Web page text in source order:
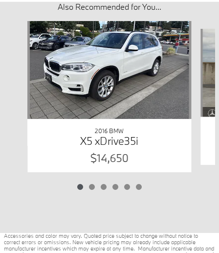
Also Recommended for You...
Slide 1 of 6
2016 BMW
X5 xDrive35i
$14,650
Accessories and color may vary. Quoted price subject to change without notice to
correct errors or omissions. New vehicle pricing may already include applicable
manufacturer incentives which may expire at any time. Manufacturer incentive data and